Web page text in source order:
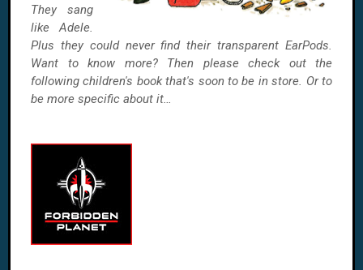
They sang
like Adele.
Plus they could never find their transparent EarPods.
Want to know more? Then please check out the
following children's book that's soon to be in store. Or to
be more specific about it…